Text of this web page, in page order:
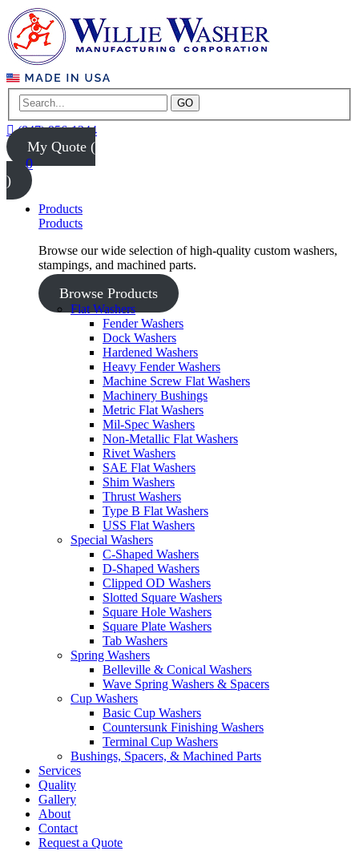
GO
(847) 956-1344
My Quote (
0
)
Products
Products
Browse our wide selection of high-quality custom washers,
stampings, and machined parts.
Browse Products
Flat Washers
Fender Washers
Dock Washers
Hardened Washers
Heavy Fender Washers
Machine Screw Flat Washers
Machinery Bushings
Metric Flat Washers
Mil-Spec Washers
Non-Metallic Flat Washers
Rivet Washers
SAE Flat Washers
Shim Washers
Thrust Washers
Type B Flat Washers
USS Flat Washers
Special Washers
C-Shaped Washers
D-Shaped Washers
Clipped OD Washers
Slotted Square Washers
Square Hole Washers
Square Plate Washers
Tab Washers
Spring Washers
Belleville & Conical Washers
Wave Spring Washers & Spacers
Cup Washers
Basic Cup Washers
Countersunk Finishing Washers
Terminal Cup Washers
Bushings, Spacers, & Machined Parts
Services
Quality
Gallery
About
Contact
Request a Quote